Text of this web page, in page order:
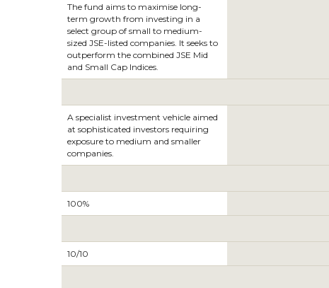
The fund aims to maximise long-
term growth from investing in a
select group of small to medium-
sized JSE-listed companies. It seeks to
outperform the combined JSE Mid
and Small Cap Indices.
A specialist investment vehicle aimed
at sophisticated investors requiring
exposure to medium and smaller
companies.
100%
10/10